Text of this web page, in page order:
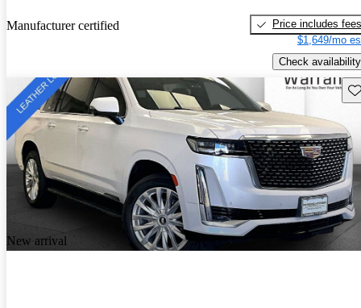
Manufacturer certified
Price includes fees
$1,649/mo
Check availability
New arrival